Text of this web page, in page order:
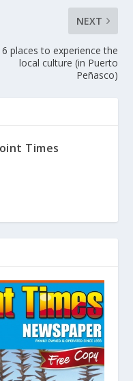
NEXT
6 places to experience the
local culture (in Puerto
Peñasco)
Times